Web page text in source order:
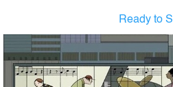
Ready to